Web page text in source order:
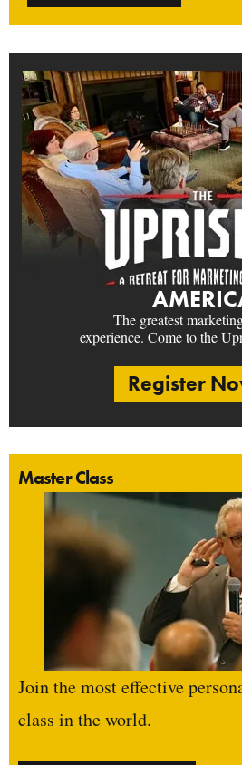
The greatest
experience. Come to the
Register
Master Class
Join the most effective
class in the world.